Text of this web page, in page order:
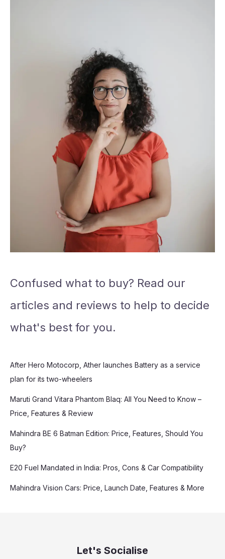
Confused what to buy? Read our
articles and reviews to help to decide
what's best for you.
After Hero Motocorp, Ather launches Battery as a service
plan for its two-wheelers
Maruti Grand Vitara Phantom Blaq: All You Need to Know –
Price, Features & Review
Mahindra BE 6 Batman Edition: Price, Features, Should You
Buy?
E20 Fuel Mandated in India: Pros, Cons & Car Compatibility
Mahindra Vision Cars: Price, Launch Date, Features & More
Let's Socialise